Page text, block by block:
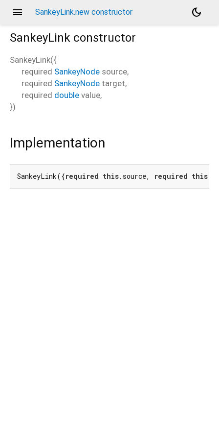
menu SankeyLink.new constructor
dark_mode
SankeyLink constructor
SankeyLink({
required SankeyNode source,
required SankeyNode target,
required double value,
})
Implementation
SankeyLink({required this.source, required this